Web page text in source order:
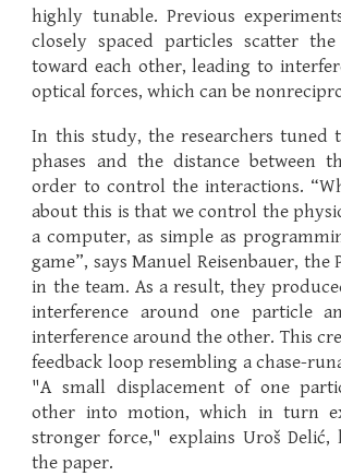
highly tunable. Previous
closely spaced particles scatter
toward each other, leading to
optical forces, which can be
In this study, the researchers tuned
phases and the distance between
order to control the interactions.
about this is that we control the
a computer, as simple as
game”, says Manuel Reisenbauer, the
in the team. As a result, they
interference around one particle
interference around the other. This
feedback loop resembling a chase-
"A small displacement of one
other into motion, which in turn
stronger force," explains Uroš Delić,
the paper.